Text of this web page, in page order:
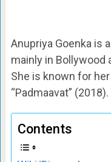
Anupriya Goenka is
mainly in Bollywood
She is known for
“Padmaavat” (2018).
Contents